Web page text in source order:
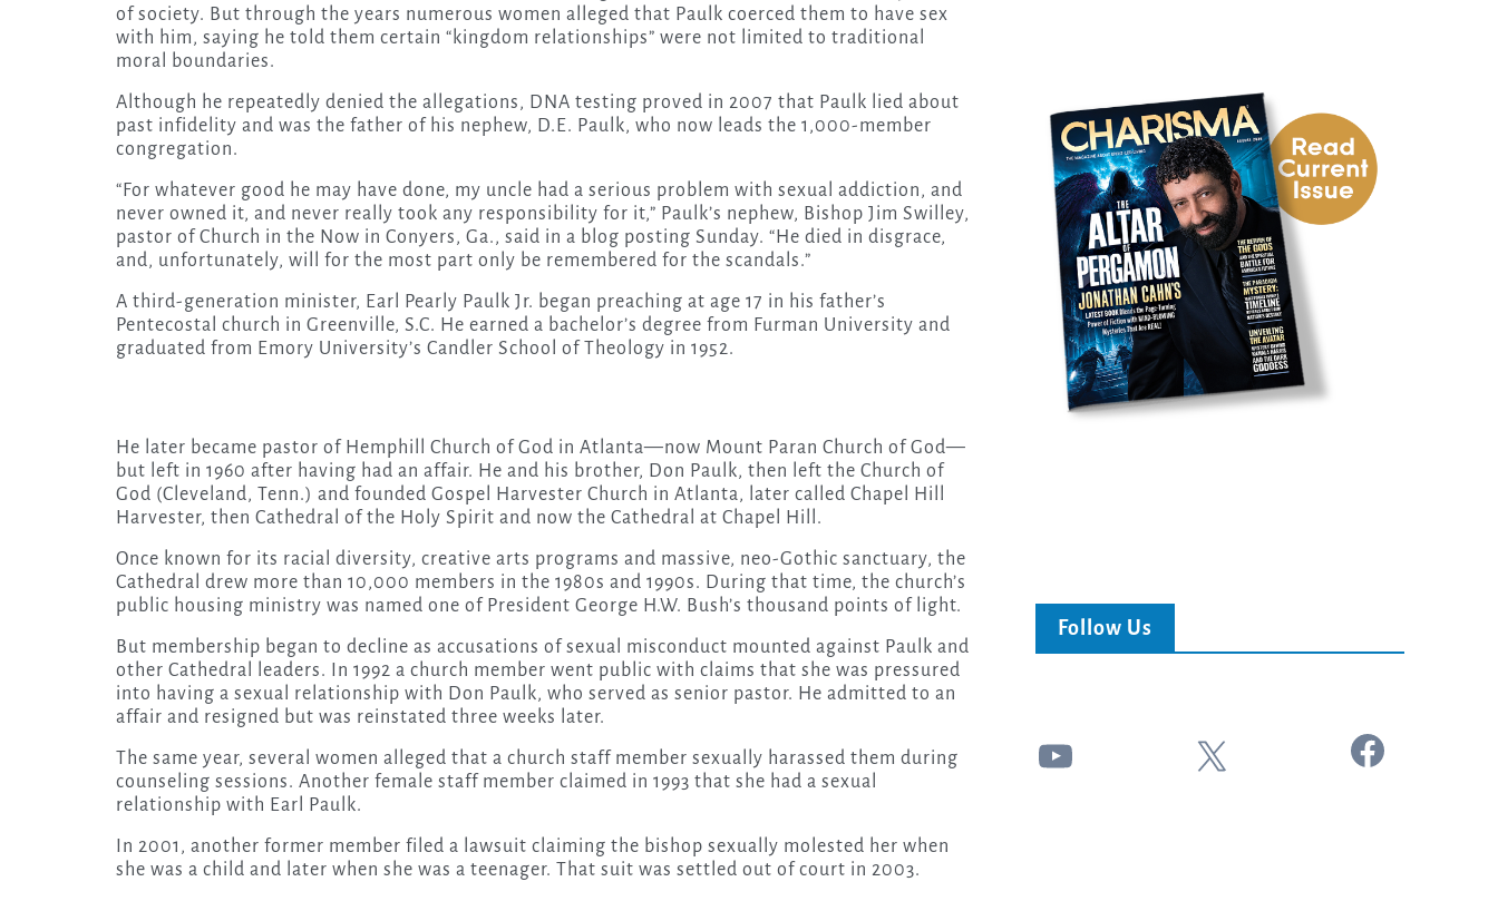
of society. But through the years numerous women alleged that Paulk coerced them to have sex
with him, saying he told them certain “kingdom relationships” were not limited to traditional
moral boundaries.
Although he repeatedly denied the allegations, DNA testing proved in 2007 that Paulk lied about
past infidelity and was the father of his nephew, D.E. Paulk, who now leads the 1,000-member
congregation.
“For whatever good he may have done, my uncle had a serious problem with sexual addiction, and
never owned it, and never really took any responsibility for it,” Paulk’s nephew, Bishop Jim Swilley,
pastor of Church in the Now in Conyers, Ga., said in a blog posting Sunday. “He died in disgrace,
and, unfortunately, will for the most part only be remembered for the scandals.”
A third-generation minister, Earl Pearly Paulk Jr. began preaching at age 17 in his father’s
Pentecostal church in Greenville, S.C. He earned a bachelor’s degree from Furman University and
graduated from Emory University’s Candler School of Theology in 1952.
He later became pastor of Hemphill Church of God in Atlanta—now Mount Paran Church of God—
but left in 1960 after having had an affair. He and his brother, Don Paulk, then left the Church of
God (Cleveland, Tenn.) and founded Gospel Harvester Church in Atlanta, later called Chapel Hill
Harvester, then Cathedral of the Holy Spirit and now the Cathedral at Chapel Hill.
Once known for its racial diversity, creative arts programs and massive, neo-Gothic sanctuary, the
Cathedral drew more than 10,000 members in the 1980s and 1990s. During that time, the church’s
public housing ministry was named one of President George H.W. Bush’s thousand points of light.
But membership began to decline as accusations of sexual misconduct mounted against Paulk and
other Cathedral leaders. In 1992 a church member went public with claims that she was pressured
into having a sexual relationship with Don Paulk, who served as senior pastor. He admitted to an
affair and resigned but was reinstated three weeks later.
The same year, several women alleged that a church staff member sexually harassed them during
counseling sessions. Another female staff member claimed in 1993 that she had a sexual
relationship with Earl Paulk.
In 2001, another former member filed a lawsuit claiming the bishop sexually molested her when
she was a child and later when she was a teenager. That suit was settled out of court in 2003.
Follow Us
YouTube X Facebook